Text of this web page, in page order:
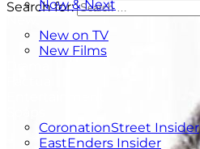
Now & Next
New on TV
New Films
CoronationStreet Insider
EastEnders Insider
Search for: